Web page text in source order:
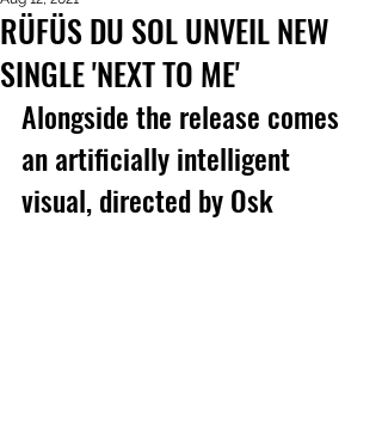
RÜFÜS DU SOL UNVEIL NEW
SINGLE 'NEXT TO ME'
Alongside the release comes
an artificially intelligent
visual, directed by Osk